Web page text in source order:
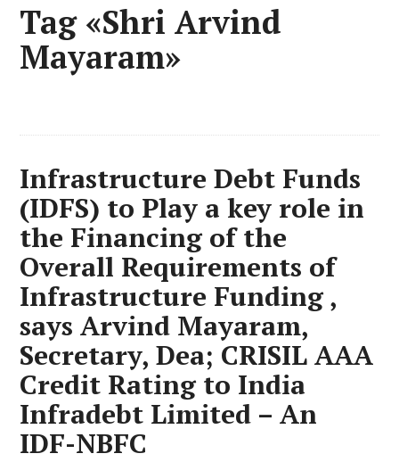
Tag «Shri Arvind
Mayaram»
Infrastructure Debt Funds
(IDFS) to Play a key role in
the Financing of the
Overall Requirements of
Infrastructure Funding ,
says Arvind Mayaram,
Secretary, Dea; CRISIL AAA
Credit Rating to India
Infradebt Limited – An
IDF-NBFC